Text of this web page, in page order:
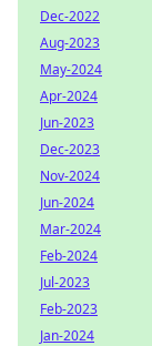
Dec-2022
Aug-2023
May-2024
Apr-2024
Jun-2023
Dec-2023
Nov-2024
Jun-2024
Mar-2024
Feb-2024
Jul-2023
Feb-2023
Jan-2024